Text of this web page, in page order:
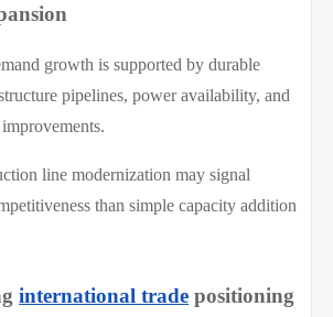
growth is supported by durable
pipelines, power availability, and
line modernization may signal
than simple capacity addition
international trade positioning